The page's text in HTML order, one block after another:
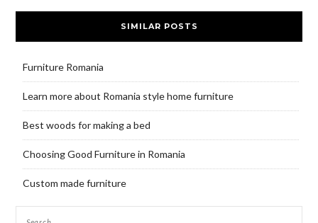
SIMILAR POSTS
Furniture Romania
Learn more about Romania style home furniture
Best woods for making a bed
Choosing Good Furniture in Romania
Custom made furniture